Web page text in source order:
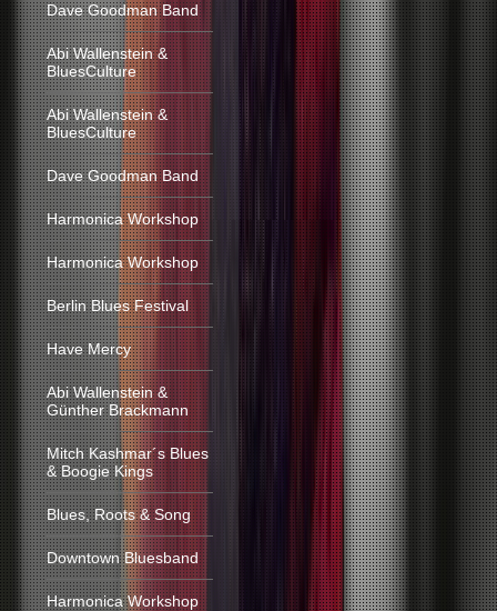
Dave Goodman Band
Abi Wallenstein &
BluesCulture
Abi Wallenstein &
BluesCulture
Dave Goodman Band
Harmonica Workshop
Harmonica Workshop
Berlin Blues Festival
Have Mercy
Abi Wallenstein &
Günther Brackmann
Mitch Kashmar´s Blues
& Boogie Kings
Blues, Roots & Song
Downtown Bluesband
Harmonica Workshop